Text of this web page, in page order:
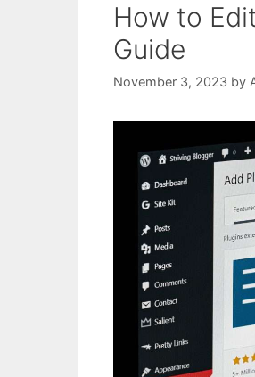
How to
Guide
November 3, 2023 by